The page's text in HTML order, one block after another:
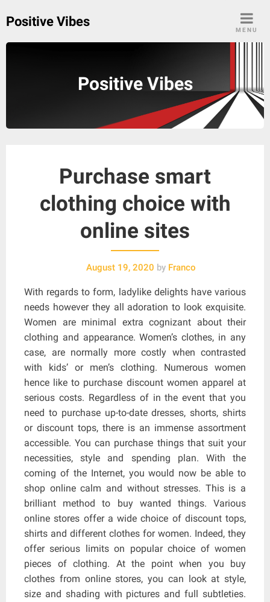
Positive Vibes
MENU
Positive Vibes
Purchase smart
clothing choice with
online sites
August 19, 2020 by Franco
With regards to form, ladylike delights have various
needs however they all adoration to look exquisite.
Women are minimal extra cognizant about their
clothing and appearance. Women’s clothes, in any
case, are normally more costly when contrasted
with kids’ or men’s clothing. Numerous women
hence like to purchase discount women apparel at
serious costs. Regardless of in the event that you
need to purchase up-to-date dresses, shorts, shirts
or discount tops, there is an immense assortment
accessible. You can purchase things that suit your
necessities, style and spending plan. With the
coming of the Internet, you would now be able to
shop online calm and without stresses. This is a
brilliant method to buy wanted things. Various
online stores offer a wide choice of discount tops,
shirts and different clothes for women. Indeed, they
offer serious limits on popular choice of women
pieces of clothing. At the point when you buy
clothes from online stores, you can look at style,
size and shading with pictures and full subtleties.